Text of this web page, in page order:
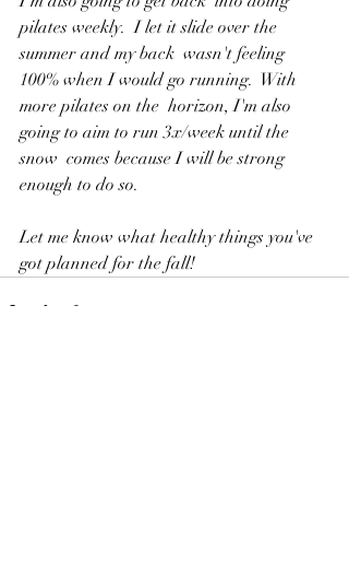
pilates weekly.  I let it slide over the
summer and my back  wasn't feeling
100% when I would go running.  With
more pilates on the  horizon, I'm also
going to aim to run 3x/week until the
snow  comes because I will be strong
enough to do so.
Let me know what healthy things you've
got planned for the fall!